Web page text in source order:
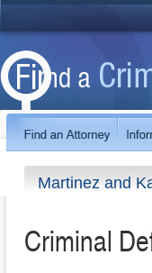
Martinez and
Criminal